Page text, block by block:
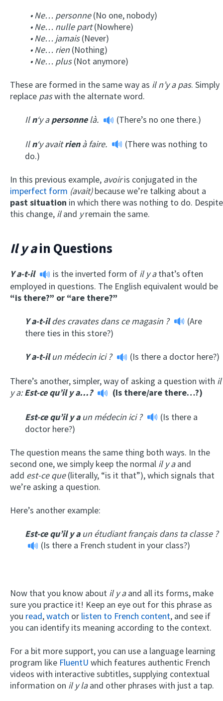
• Ne… personne(No one, nobody)
• Ne… nulle part(Nowhere)
• Ne… jamais(Never)
• Ne… rien (Nothing)
• Ne… plus(Not anymore)
These are formed in the same way as il n’y a pas. Simply
replace paswith the alternate word.
Iln‘y apersonnelà. (There’s no one there.)
Iln‘y avaitrienà faire.
(There was nothing to
do.)
In this previous example, avoiris conjugated in the
imperfect form (avait)because we’re talking about a
past situation in which there was nothing to do. Despite
this change, iland yremain the same.
Il y ain Questions
Y a-t-il is the inverted form of il y athat’s often
employed in questions. The English equivalent would be
“is there?” or “are there?”
Y a-t-ildes cravates dans ce magasin ?
(Are
there ties in this store?)
Y a-t-ilun médecin ici ? (Is there a doctor here?)
There’s another, simpler, way of asking a question with il
y a:Est-ce qu’il y a…? (Is there/are there…?)
Est-ce qu’il y aun médecin ici ?
(Is there a
doctor here?)
The question means the same thing both ways. In the
second one, we simply keep the normal il y aand
add est-ce que(literally, “is it that”), which signals that
we’re asking a question.
Here’s another example:
Est-ce qu’il y aun étudiant français dans ta classe ?
(Is there a French student in your class?)
Now that you know about il y aand all its forms, make
sure you practice it! Keep an eye out for this phrase as
you read,watch or listen to French content, and see if
you can identify its meaning according to the context.
For a bit more support, you can use a language learning
program like FluentU which features authentic French
videos with interactive subtitles, supplying contextual
information on il y laand other phrases with just a tap.